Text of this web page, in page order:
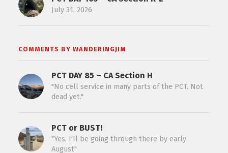
July 31, 2026
COMMENTS BY WANDERINGJIM
PCT DAY 85 – CA Section H
"No cell service in many parts of the PCT. Not
dead yet."
PCT or BUST!
"Yes, I’ll be going through there by early
August"